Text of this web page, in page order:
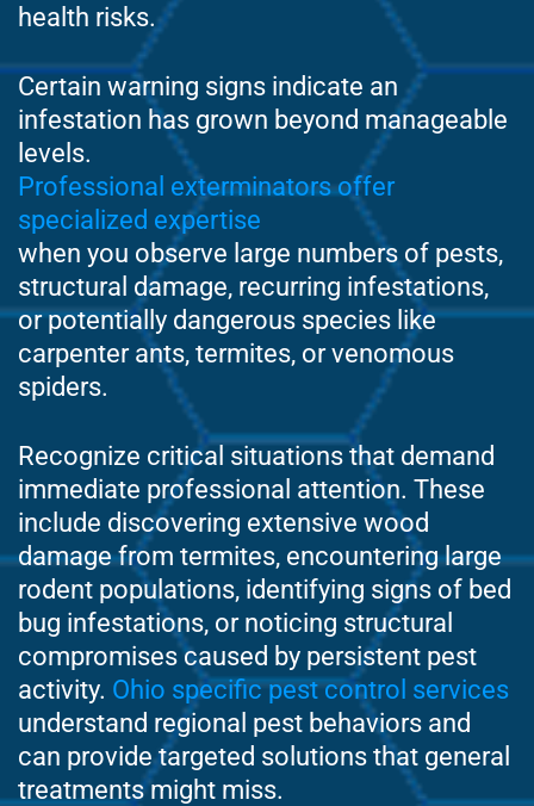
health risks.
Certain warning signs indicate an
infestation has grown beyond manageable
levels.
Professional exterminators offer
specialized expertise
when you observe large numbers of pests,
structural damage, recurring infestations,
or potentially dangerous species like
carpenter ants, termites, or venomous
spiders.
Recognize critical situations that demand
immediate professional attention. These
include discovering extensive wood
damage from termites, encountering large
rodent populations, identifying signs of bed
bug infestations, or noticing structural
compromises caused by persistent pest
activity. Ohio specific pest control services
understand regional pest behaviors and
can provide targeted solutions that general
treatments might miss.